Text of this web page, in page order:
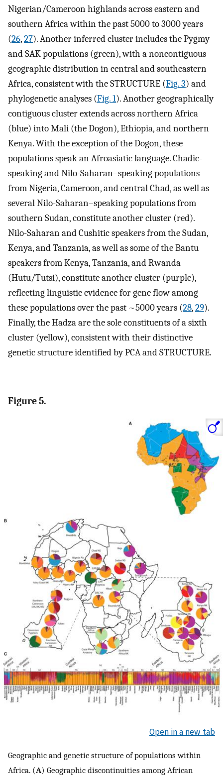
Nigerian/Cameroon highlands across eastern and
southern Africa within the past 5000 to 3000 years
(26,27). Another inferred cluster includes the Pygmy
and SAK populations (green), with a noncontiguous
geographic distribution in central and southeastern
Africa, consistent with the STRUCTURE (Fig. 3) and
phylogenetic analyses (Fig. 1). Another geographically
contiguous cluster extends across northern Africa
(blue) into Mali (the Dogon), Ethiopia, and northern
Kenya. With the exception of the Dogon, these
populations speak an Afroasiatic language. Chadic-
speaking and Nilo-Saharan–speaking populations
from Nigeria, Cameroon, and central Chad, as well as
several Nilo-Saharan–speaking populations from
southern Sudan, constitute another cluster (red).
Nilo-Saharan and Cushitic speakers from the Sudan,
Kenya, and Tanzania, as well as some of the Bantu
speakers from Kenya, Tanzania, and Rwanda
(Hutu/Tutsi), constitute another cluster (purple),
reflecting linguistic evidence for gene flow among
these populations over the past ~5000 years (28,29).
Finally, the Hadza are the sole constituents of a sixth
cluster (yellow), consistent with their distinctive
genetic structure identified by PCA and STRUCTURE.
Figure 5.
Open in a new tab
Geographic and genetic structure of populations within
Africa. (A) Geographic discontinuities among African